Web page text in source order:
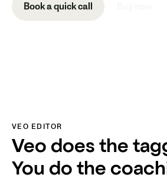
Book a quick call
VEO EDITOR
Veo does the
You do the